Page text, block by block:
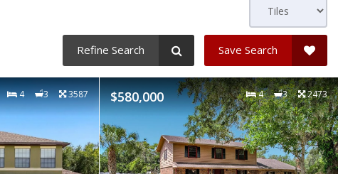
Refine Search Save Search
4 3 3587 $580,000 4 3 2473